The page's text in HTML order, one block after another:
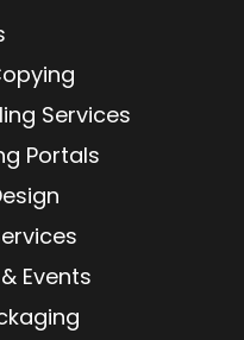
Services
Portals
Events